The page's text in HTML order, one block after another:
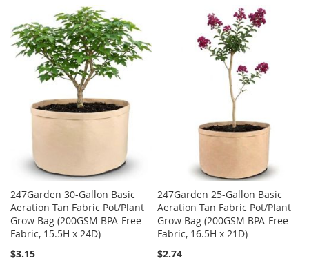
WISH
LIST
TO
COMPARE
WISH
TO
COMPARE
247Garden 30-Gallon Basic
Aeration Tan Fabric Pot/Plant
Grow Bag (200GSM BPA-Free
Fabric, 15.5H x 24D)
$3.15
247Garden 25-Gallon Basic
Aeration Tan Fabric Pot/Plant
Grow Bag (200GSM BPA-Free
Fabric, 16.5H x 21D)
$2.74